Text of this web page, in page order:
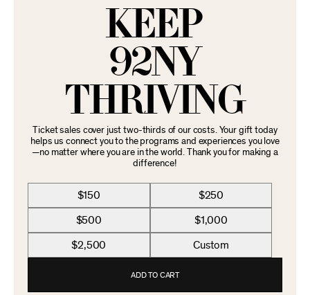
KEEP
92NY
THRIVING
Ticket sales cover just two-thirds of our costs. Your gift today
helps us connect you to the programs and experiences you love
—no matter where you are in the world. Thank you for making a
difference!
$150 $250
$500 $1,000
$2,500 Custom
ADD TO CART